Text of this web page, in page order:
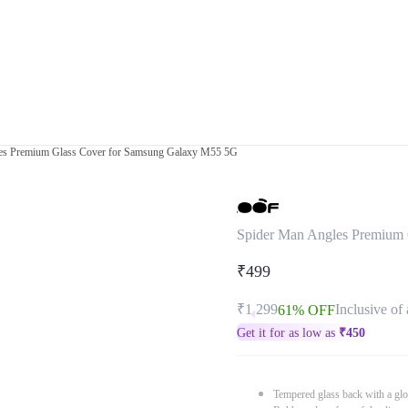
Premium Glass Cover for Samsung Galaxy M55 5G
Spider Man Angles
₹499
₹1,29961% OFFInclusive of
Get it for as low as ₹450
Tempered glass back with a